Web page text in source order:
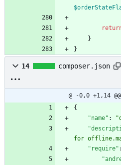
}
}
14 composer.json
@ -0,0 +1,14 @@
{
"name" :
for
"require" :